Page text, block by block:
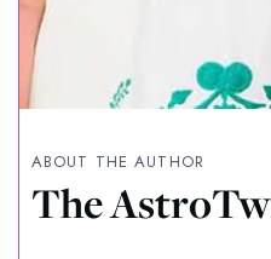
ABOUT THE AUTHOR
The